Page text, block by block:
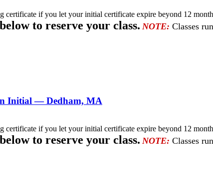
certificate if you let your initial certificate expire beyond 12
to reserve your class. NOTE: Classes
Initial — Dedham, MA
certificate if you let your initial certificate expire beyond 12
to reserve your class. NOTE: Classes